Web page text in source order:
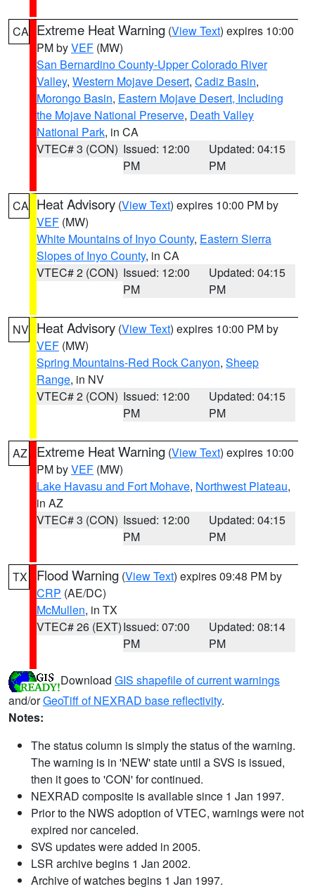
CA Extreme Heat Warning (View Text) expires 10:00
PM byVEF (MW)
San Bernardino County-Upper Colorado River
Valley, Western Mojave Desert, Cadiz Basin,
Morongo Basin, Eastern Mojave Desert, Including
the Mojave National Preserve, Death Valley
National Park, in CA
VTEC# 3 (CON) Issued: 12:00
PM
Updated: 04:15
PM
CA Heat Advisory (View Text) expires 10:00 PM by
VEF (MW)
White Mountains of Inyo County, Eastern Sierra
Slopes of Inyo County, in CA
VTEC# 2 (CON) Issued: 12:00
PM
Updated: 04:15
PM
NV Heat Advisory (View Text) expires 10:00 PM by
VEF (MW)
Spring Mountains-Red Rock Canyon, Sheep
Range, in NV
VTEC# 2 (CON) Issued: 12:00
PM
Updated: 04:15
PM
AZ Extreme Heat Warning (View Text) expires 10:00
PM byVEF (MW)
Lake Havasu and Fort Mohave, Northwest Plateau,
in AZ
VTEC# 3 (CON) Issued: 12:00
PM
Updated: 04:15
PM
TX Flood Warning (View Text) expires 09:48 PM by
CRP (AE/DC)
McMullen, in TX
VTEC# 26 (EXT)Issued: 07:00
PM
Updated: 08:14
PM
Download GIS shapefile of current warnings
and/orGeoTiff of NEXRAD base reflectivity.
Notes:
The status column is simply the status of the warning.
The warning is in 'NEW' state until a SVS is issued,
then it goes to 'CON' for continued.
NEXRAD composite is available since 1 Jan 1997.
Prior to the NWS adoption of VTEC, warnings were not
expired nor canceled.
SVS updates were added in 2005.
LSR archive begins 1 Jan 2002.
Archive of watches begins 1 Jan 1997.